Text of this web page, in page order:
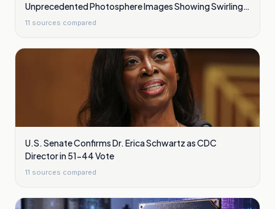
Unprecedented Photosphere Images Showing Swirling
Plasma Waves
11 sources compared
U.S. Senate Confirms Dr. Erica Schwartz as CDC
Director in 51-44 Vote
11 sources compared